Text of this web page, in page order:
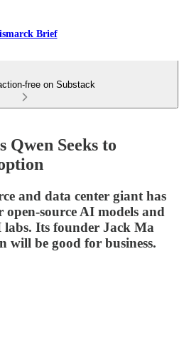
Brief
free on Substack
Qwen Seeks to
and data center giant has
open-source AI models and
Its founder Jack Ma
will be good for business.